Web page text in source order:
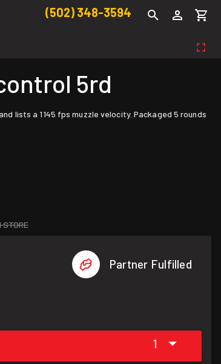
(502) 348-3594
5rd
lists a 1145 fps muzzle velocity. Packaged 5 rounds
STORE
Partner Fulfilled
1